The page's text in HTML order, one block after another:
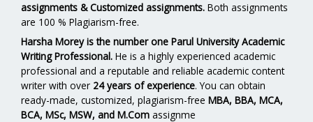
assignments & Customized assignments. Both assignments
are 100 % Plagiarism-free.
Harsha Morey is the number one Parul University Academic
Writing Professional. He is a highly experienced academic
professional and a reputable and reliable academic content
writer with over 24 years of experience. You can obtain
ready-made, customized, plagiarism-free MBA, BBA, MCA,
BCA, MSc, MSW, and M.Com assignme